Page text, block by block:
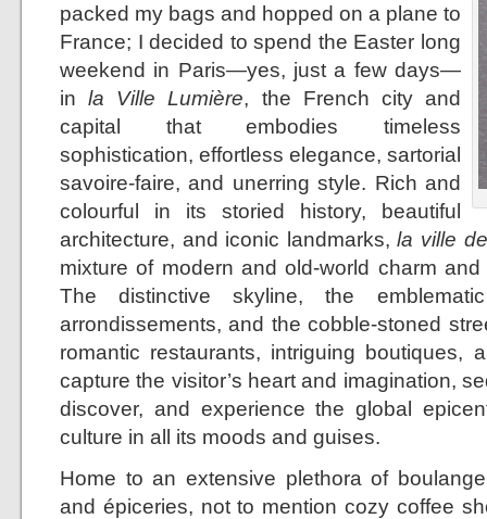
packed my bags and hopped on a plane to
France; I decided to spend the Easter long
weekend in Paris—yes, just a few days—
inla Ville Lumière, the French city and
capital that embodies timeless
sophistication, effortless elegance, sartorial
savoire-faire, and unerring style. Rich and
colourful in its storied history, beautiful
architecture, and iconic landmarks,la ville
mixture of modern and old-world charm
The distinctive skyline, the
arrondissements, and the cobble-stoned
romantic restaurants, intriguing boutiques,
capture the visitor’s heart and imagination,
discover, and experience the global
culture in all its moods and guises.
Home to an extensive plethora of
and épiceries, not to mention cozy coffee